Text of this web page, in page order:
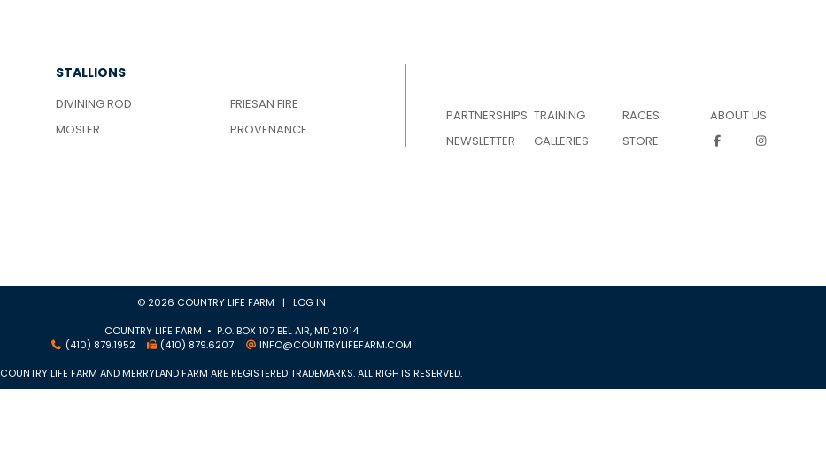
STALLIONS
DIVINING ROD
FRIESAN FIRE
MOSLER
PROVENANCE
PARTNERSHIPS TRAINING RACES
ABOUT US
NEWSLETTER
GALLERIES STORE
© 2026 COUNTRY LIFE FARM | LOG IN
COUNTRY LIFE FARM • P.O. BOX 107 BEL AIR, MD 21014
(410) 879.1952
(410) 879.6207
INFO@COUNTRYLIFEFARM.COM
COUNTRY LIFE FARM AND MERRYLAND FARM ARE REGISTERED TRADEMARKS. ALL RIGHTS RESERVED.